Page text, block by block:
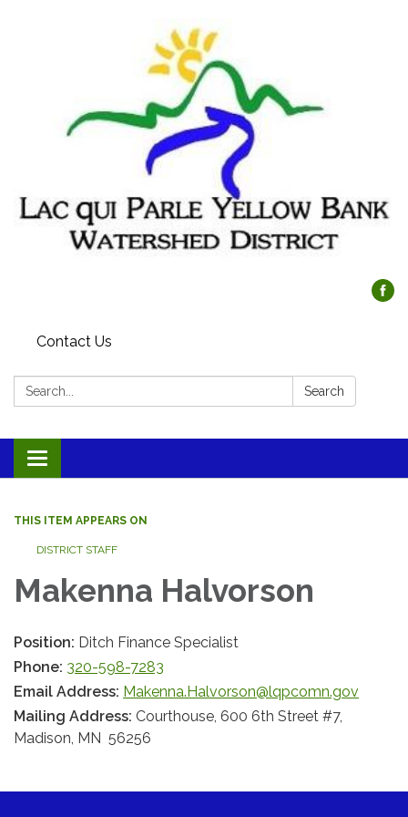
Contact Us
Search: Search
Toggle navigation
THIS ITEM APPEARS ON
DISTRICT STAFF
Makenna Halvorson
Position: Ditch Finance Specialist
Phone: 320-598-7283
Email Address: Makenna.Halvorson@lqpcomn.gov
Mailing Address: Courthouse, 600 6th Street #7,
Madison, MN 56256